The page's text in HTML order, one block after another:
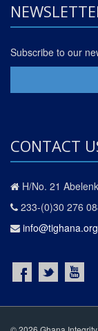
Subscribe to our
CONTACT
H/No. 21
233-(0)30 276
info@tighana.org